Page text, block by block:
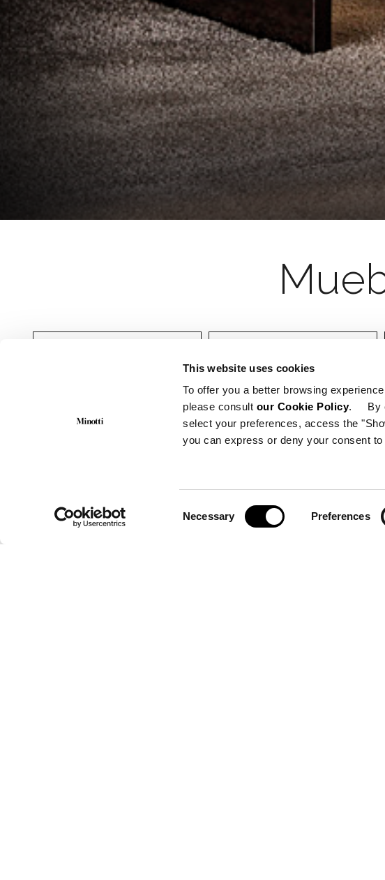
This website uses cookies
To offer you a better browsing
please consult our Cookie Policy. By
select your preferences, access the
you can express or deny your consent
Necessary Preferences